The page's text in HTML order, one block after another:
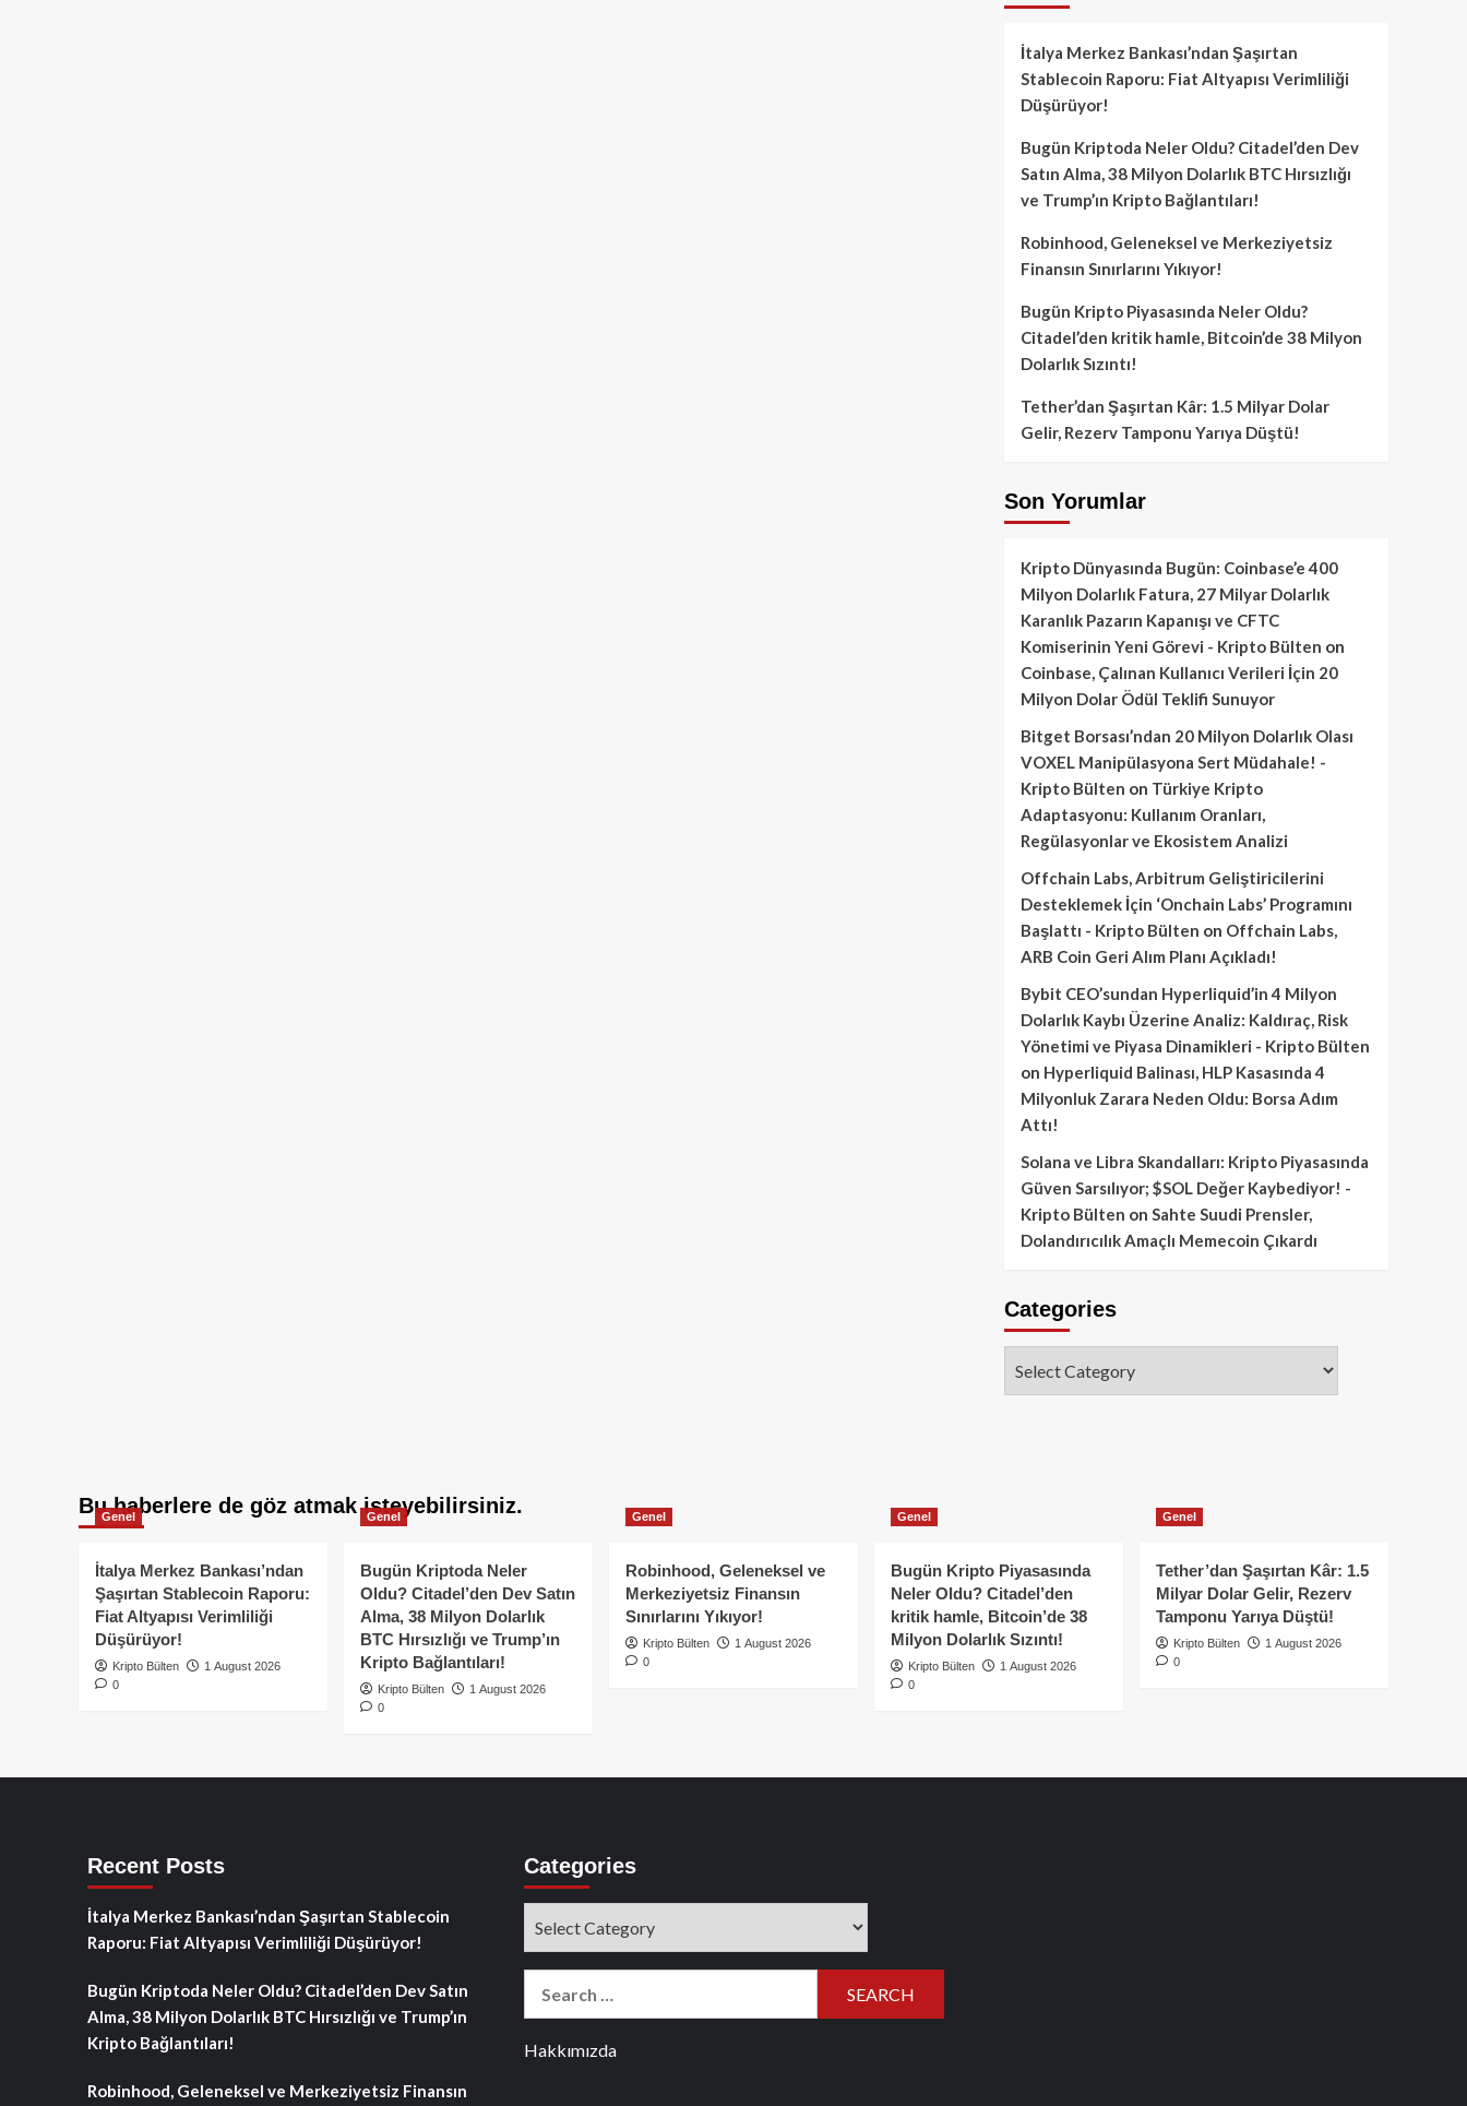
İtalya Merkez Bankası’ndan Şaşırtan
Stablecoin Raporu: Fiat Altyapısı Verimliliği
Düşürüyor!
Bugün Kriptoda Neler Oldu? Citadel’den Dev
Satın Alma, 38 Milyon Dolarlık BTC Hırsızlığı
ve Trump’ın Kripto Bağlantıları!
Robinhood, Geleneksel ve Merkeziyetsiz
Finansın Sınırlarını Yıkıyor!
Bugün Kripto Piyasasında Neler Oldu?
Citadel’den kritik hamle, Bitcoin’de 38 Milyon
Dolarlık Sızıntı!
Tether’dan Şaşırtan Kâr: 1.5 Milyar Dolar
Gelir, Rezerv Tamponu Yarıya Düştü!
Son Yorumlar
Kripto Dünyasında Bugün: Coinbase’e 400
Milyon Dolarlık Fatura, 27 Milyar Dolarlık
Karanlık Pazarın Kapanışı ve CFTC
Komiserinin Yeni Görevi - Kripto Bülten on
Coinbase, Çalınan Kullanıcı Verileri İçin 20
Milyon Dolar Ödül Teklifi Sunuyor
Bitget Borsası’ndan 20 Milyon Dolarlık Olası
VOXEL Manipülasyona Sert Müdahale! -
Kripto Bülten on Türkiye Kripto
Adaptasyonu: Kullanım Oranları,
Regülasyonlar ve Ekosistem Analizi
Offchain Labs, Arbitrum Geliştiricilerini
Desteklemek İçin ‘Onchain Labs’ Programını
Başlattı - Kripto Bülten on Offchain Labs,
ARB Coin Geri Alım Planı Açıkladı!
Bybit CEO’sundan Hyperliquid’in 4 Milyon
Dolarlık Kaybı Üzerine Analiz: Kaldıraç, Risk
Yönetimi ve Piyasa Dinamikleri - Kripto Bülten
on Hyperliquid Balinası, HLP Kasasında 4
Milyonluk Zarara Neden Oldu: Borsa Adım
Attı!
Solana ve Libra Skandalları: Kripto Piyasasında
Güven Sarsılıyor; $SOL Değer Kaybediyor! -
Kripto Bülten on Sahte Suudi Prensler,
Dolandırıcılık Amaçlı Memecoin Çıkardı
Categories
Bu haberlere de göz atmak isteyebilirsiniz.
Genel
İtalya Merkez Bankası’ndan
Şaşırtan Stablecoin Raporu:
Fiat Altyapısı Verimliliği
Düşürüyor!
Kripto Bülten
1 August 2026
0
Genel
Bugün Kriptoda Neler
Oldu? Citadel’den Dev Satın
Alma, 38 Milyon Dolarlık
BTC Hırsızlığı ve Trump’ın
Kripto Bağlantıları!
Kripto Bülten
1 August 2026
0
Genel
Robinhood, Geleneksel ve
Merkeziyetsiz Finansın
Sınırlarını Yıkıyor!
Kripto Bülten
1 August 2026
0
Genel
Bugün Kripto Piyasasında
Neler Oldu? Citadel’den
kritik hamle, Bitcoin’de 38
Milyon Dolarlık Sızıntı!
Kripto Bülten
1 August 2026
0
Genel
Tether’dan Şaşırtan Kâr: 1.5
Milyar Dolar Gelir, Rezerv
Tamponu Yarıya Düştü!
Kripto Bülten
1 August 2026
0
Recent Posts
İtalya Merkez Bankası’ndan Şaşırtan Stablecoin
Raporu: Fiat Altyapısı Verimliliği Düşürüyor!
Bugün Kriptoda Neler Oldu? Citadel’den Dev Satın
Alma, 38 Milyon Dolarlık BTC Hırsızlığı ve Trump’ın
Kripto Bağlantıları!
Robinhood, Geleneksel ve Merkeziyetsiz Finansın
Categories
Hakkımızda